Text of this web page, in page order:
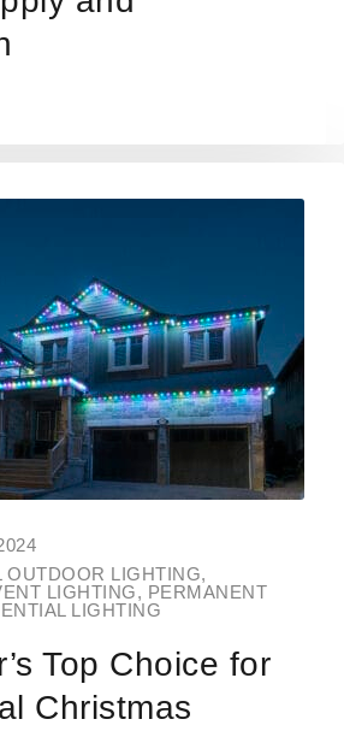
OUTDOOR LIGHTING,
LIGHTING, PERMANENT
LIGHTING
Top Choice for
Christmas